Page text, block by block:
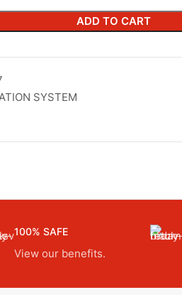
ADD TO CART
SYSTEM
100% SAFE
View our benefits.